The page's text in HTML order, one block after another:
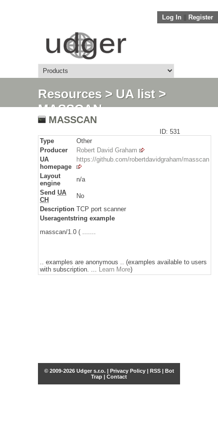
Log In Register
Resources> UA list >
MASSCAN
MASSCAN
ID: 531
Type
Other
Producer
Robert David Graham
UA
homepage
https://github.com/robertdavidgraham/masscan
Layout
engine
n/a
Send UA
CH
No
Description TCP port scanner
Useragentstring example
masscan/1.0 ( .......
.. examples are anonymous .. (examples available to users
with subscription. ... Learn More)
© 2009-2026 Udger s.r.o. | Privacy Policy| RSS| Bot
Trap | Contact